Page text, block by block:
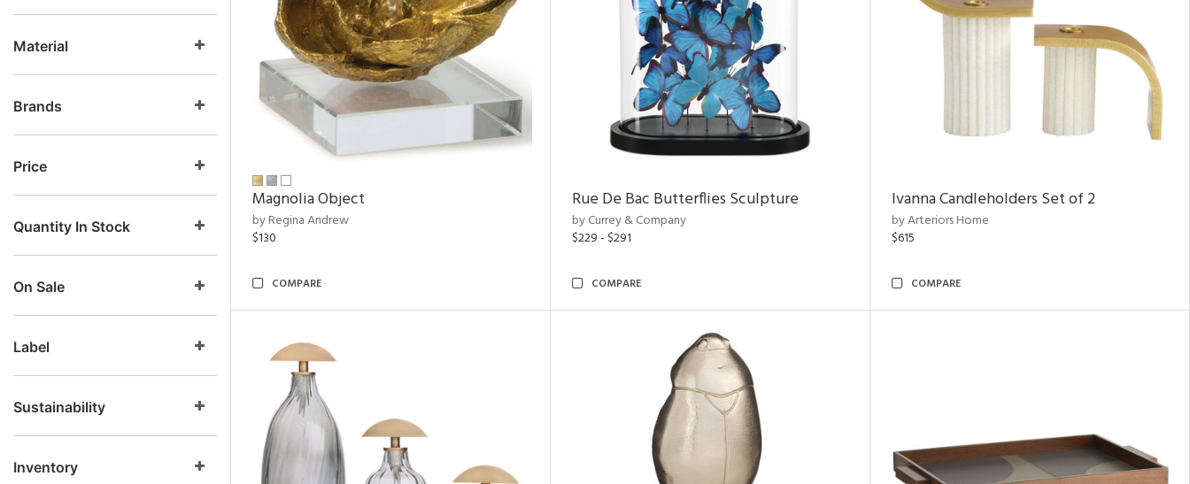
Material
Brands
Price
Quantity In Stock
On Sale
Label
Sustainability
Inventory
Magnolia Object
by Regina Andrew
$130
COMPARE
Rue De Bac Butterflies Sculpture
by Currey & Company
$229 - $291
COMPARE
Ivanna Candleholders Set of 2
by Arteriors Home
$615
COMPARE